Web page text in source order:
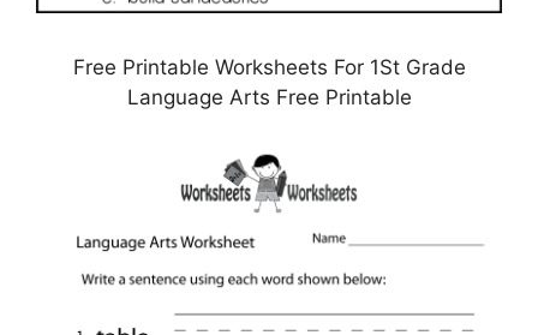
Free Printable Worksheets For 1St Grade
Language Arts Free Printable